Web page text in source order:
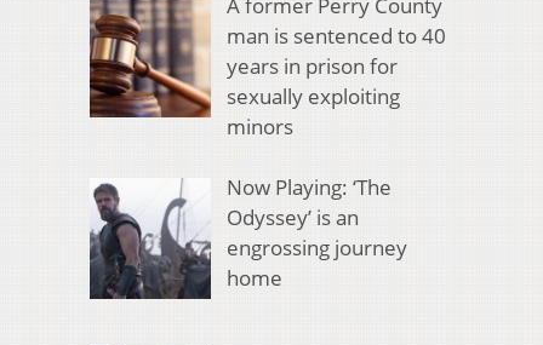
man is sentenced to 40
years in prison for
sexually exploiting
minors
Now Playing: ‘The
Odyssey’ is an
engrossing journey
home